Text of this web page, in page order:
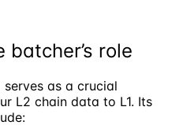
role
serves as a crucial
L2 chain data to L1. Its